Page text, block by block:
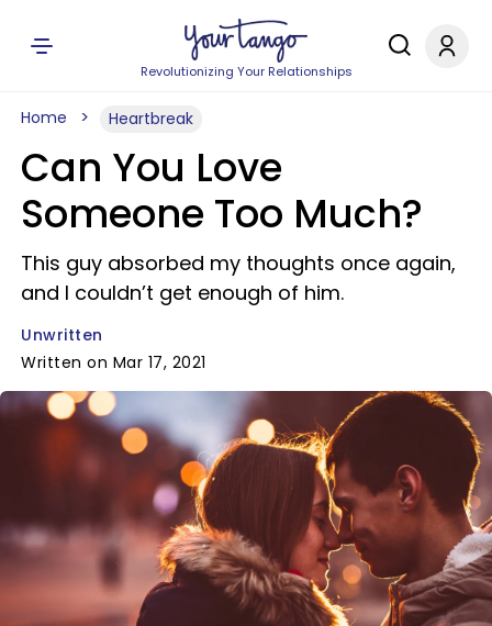
Revolutionizing Your Relationships
Home Heartbreak
Can You Love
Someone Too Much?
This guy absorbed my thoughts once again,
and I couldn’t get enough of him.
Unwritten
Written on Mar 17, 2021